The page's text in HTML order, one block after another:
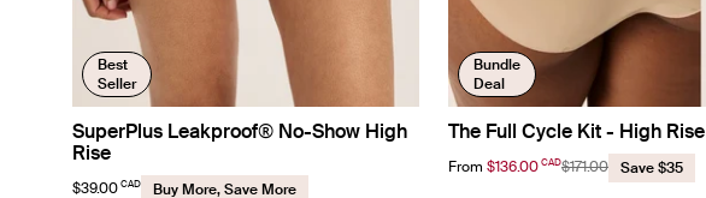
Best
Seller
SuperPlus Leakproof® No-Show High
Rise
$39.00 CAD
Buy More, Save More
Bundle
Deal
The Full Cycle Kit - High Rise
From $136.00 CAD$171.00 Save $35